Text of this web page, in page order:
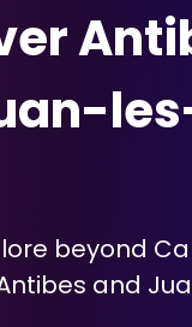
beyond
and